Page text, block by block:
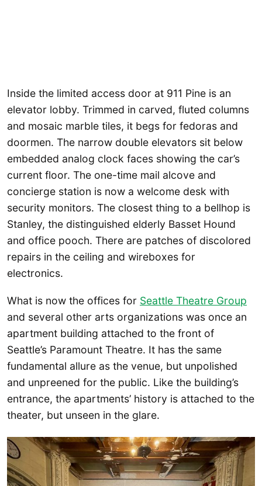
Inside the limited access door at 911 Pine is an
elevator lobby. Trimmed in carved, fluted columns
and mosaic marble tiles, it begs for fedoras and
doormen. The narrow double elevators sit below
embedded analog clock faces showing the car’s
current floor. The one-time mail alcove and
concierge station is now a welcome desk with
security monitors. The closest thing to a bellhop is
Stanley, the distinguished elderly Basset Hound
and office pooch. There are patches of discolored
repairs in the ceiling and wireboxes for
electronics.
What is now the offices for Seattle Theatre Group
and several other arts organizations was once an
apartment building attached to the front of
Seattle’s Paramount Theatre. It has the same
fundamental allure as the venue, but unpolished
and unpreened for the public. Like the building’s
entrance, the apartments’ history is attached to the
theater, but unseen in the glare.